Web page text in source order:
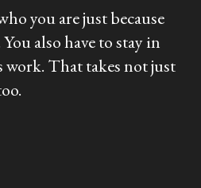
you are just because
also have to stay in
work. That takes not just